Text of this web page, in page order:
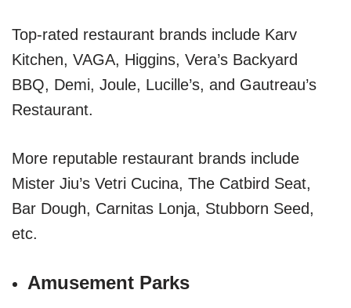
Top-rated restaurant brands include Karv
Kitchen, VAGA, Higgins, Vera’s Backyard
BBQ, Demi, Joule, Lucille’s, and Gautreau’s
Restaurant.
More reputable restaurant brands include
Mister Jiu’s Vetri Cucina, The Catbird Seat,
Bar Dough, Carnitas Lonja, Stubborn Seed,
etc.
Amusement Parks